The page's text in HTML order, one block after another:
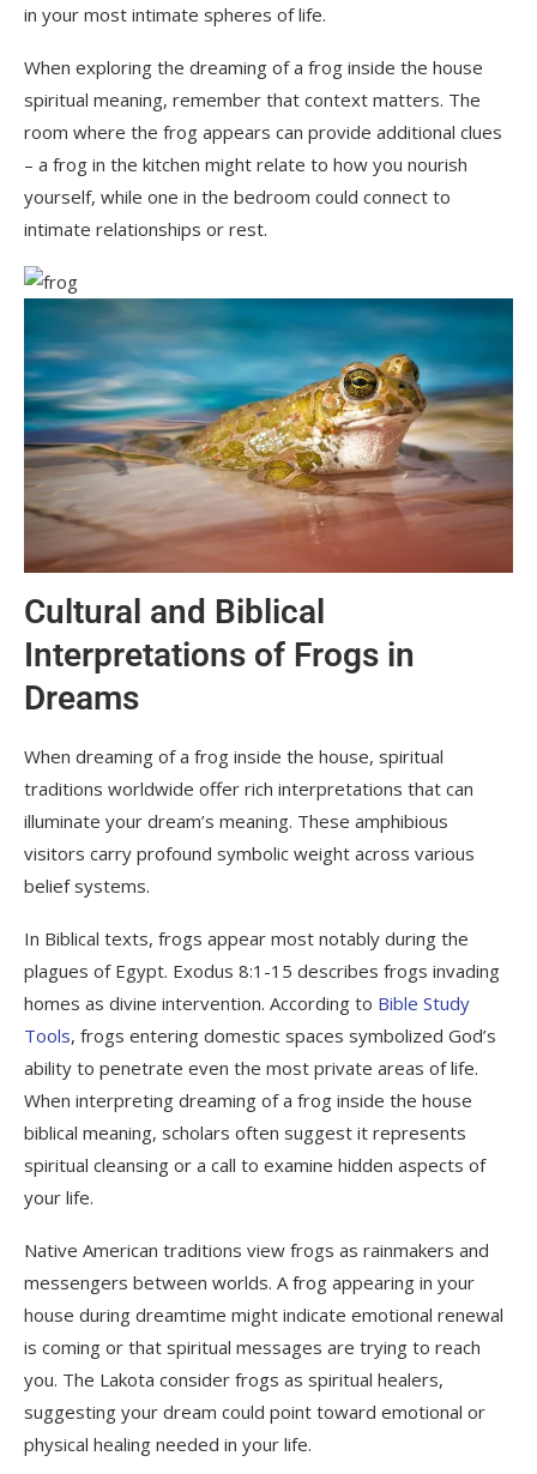
in your most intimate spheres of life.
When exploring the dreaming of a frog inside the house
spiritual meaning, remember that context matters. The
room where the frog appears can provide additional clues
– a frog in the kitchen might relate to how you nourish
yourself, while one in the bedroom could connect to
intimate relationships or rest.
Cultural and Biblical
Interpretations of Frogs in
Dreams
When dreaming of a frog inside the house, spiritual
traditions worldwide offer rich interpretations that can
illuminate your dream’s meaning. These amphibious
visitors carry profound symbolic weight across various
belief systems.
In Biblical texts, frogs appear most notably during the
plagues of Egypt. Exodus 8:1-15 describes frogs invading
homes as divine intervention. According to Bible Study
Tools, frogs entering domestic spaces symbolized God’s
ability to penetrate even the most private areas of life.
When interpreting dreaming of a frog inside the house
biblical meaning, scholars often suggest it represents
spiritual cleansing or a call to examine hidden aspects of
your life.
Native American traditions view frogs as rainmakers and
messengers between worlds. A frog appearing in your
house during dreamtime might indicate emotional renewal
is coming or that spiritual messages are trying to reach
you. The Lakota consider frogs as spiritual healers,
suggesting your dream could point toward emotional or
physical healing needed in your life.